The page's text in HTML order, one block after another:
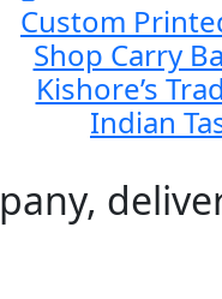
Custom
Shop Carry
Kishore’s
Indian